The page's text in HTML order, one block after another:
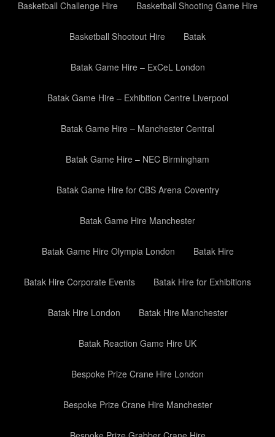
Basketball Challenge Hire Basketball Shooting Game Hire
Basketball Shootout Hire Batak
Batak Game Hire – ExCeL London
Batak Game Hire – Exhibition Centre Liverpool
Batak Game Hire – Manchester Central
Batak Game Hire – NEC Birmingham
Batak Game Hire for CBS Arena Coventry
Batak Game Hire Manchester
Batak Game Hire Olympia London Batak Hire
Batak Hire Corporate Events Batak Hire for Exhibitions
Batak Hire London Batak Hire Manchester
Batak Reaction Game Hire UK
Bespoke Prize Crane Hire London
Bespoke Prize Crane Hire Manchester